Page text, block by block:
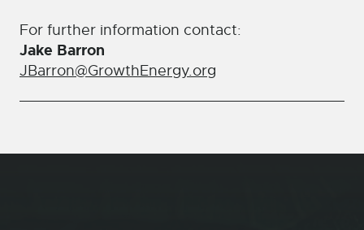
For further information contact:
Jake Barron
JBarron@GrowthEnergy.org